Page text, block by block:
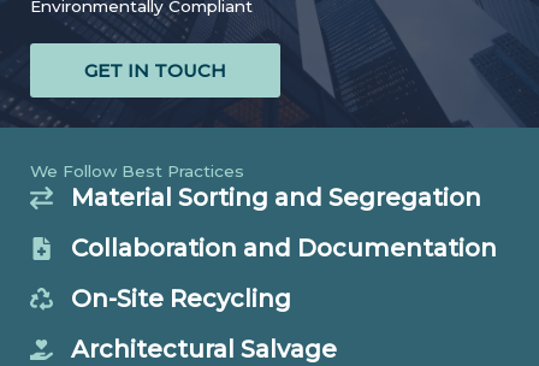
Environmentally Compliant
GET IN TOUCH
We Follow Best Practices
Material Sorting and Segregation
Collaboration and Documentation
On-Site Recycling
Architectural Salvage